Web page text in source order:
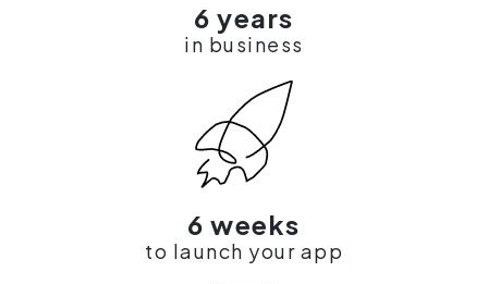
6 years
in business
6 weeks
to launch your app